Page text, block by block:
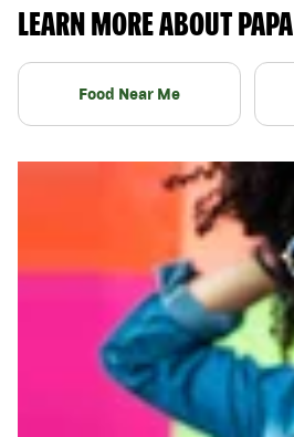
LEARN MORE ABOUT
Food Near Me